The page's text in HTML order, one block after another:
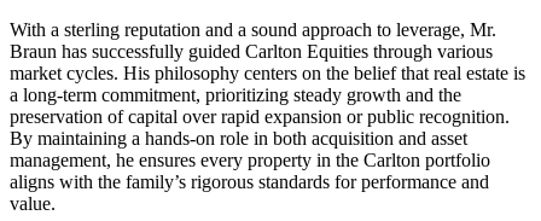
With a sterling reputation and a sound approach to leverage, Mr.
Braun has successfully guided Carlton Equities through various
market cycles. His philosophy centers on the belief that real estate is
a long-term commitment, prioritizing steady growth and the
preservation of capital over rapid expansion or public recognition.
By maintaining a hands-on role in both acquisition and asset
management, he ensures every property in the Carlton portfolio
aligns with the family’s rigorous standards for performance and
value.